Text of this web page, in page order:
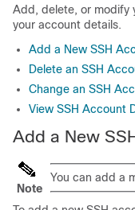
Add, delete, or modify
your account details.
Add a New SSH
Delete an SSH
Change an SSH
View SSH Account
Add a New
Note
You can add a